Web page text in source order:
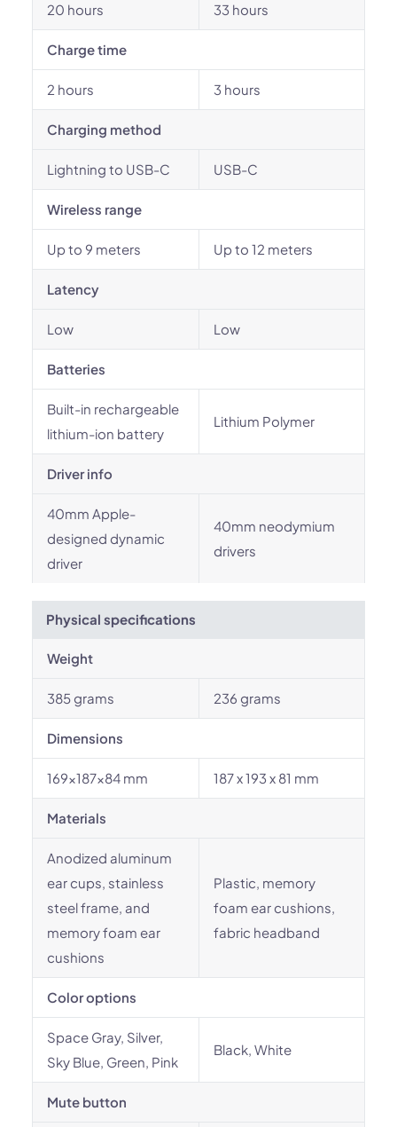
20 hours 33 hours
Charge time
2 hours 3 hours
Charging method
Lightning to USB-C USB-C
Wireless range
Up to 9 meters Up to 12 meters
Latency
Low Low
Batteries
Built-in rechargeable
lithium-ion battery
Lithium Polymer
Driver info
40mm Apple-
designed dynamic
driver
40mm neodymium
drivers
Physical specifications
Weight
385 grams 236 grams
Dimensions
169x187x84 mm 187 x 193 x 81 mm
Materials
Anodized aluminum
ear cups, stainless
steel frame, and
memory foam ear
cushions
Plastic, memory
foam ear cushions,
fabric headband
Color options
Space Gray, Silver,
Sky Blue, Green, Pink
Black, White
Mute button